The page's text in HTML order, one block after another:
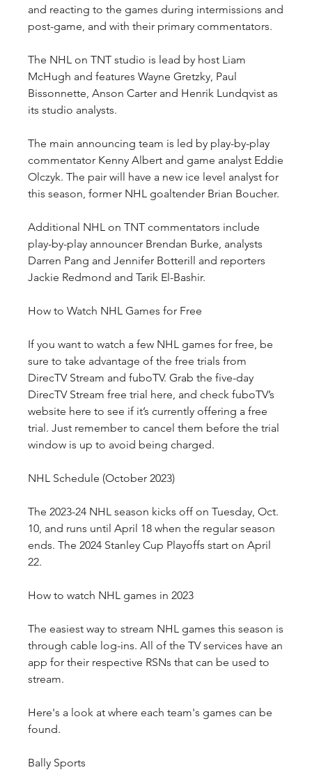
and reacting to the games during intermissions and
post-game, and with their primary commentators.
The NHL on TNT studio is lead by host Liam
McHugh and features Wayne Gretzky, Paul
Bissonnette, Anson Carter and Henrik Lundqvist as
its studio analysts.
The main announcing team is led by play-by-play
commentator Kenny Albert and game analyst Eddie
Olczyk. The pair will have a new ice level analyst for
this season, former NHL goaltender Brian Boucher.
Additional NHL on TNT commentators include
play-by-play announcer Brendan Burke, analysts
Darren Pang and Jennifer Botterill and reporters
Jackie Redmond and Tarik El-Bashir.
How to Watch NHL Games for Free
If you want to watch a few NHL games for free, be
sure to take advantage of the free trials from
DirecTV Stream and fuboTV. Grab the five-day
DirecTV Stream free trial here, and check fuboTV’s
website here to see if it’s currently offering a free
trial. Just remember to cancel them before the trial
window is up to avoid being charged.
NHL Schedule (October 2023)
The 2023-24 NHL season kicks off on Tuesday, Oct.
10, and runs until April 18 when the regular season
ends. The 2024 Stanley Cup Playoffs start on April
22.
How to watch NHL games in 2023
The easiest way to stream NHL games this season is
through cable log-ins. All of the TV services have an
app for their respective RSNs that can be used to
stream.
Here's a look at where each team's games can be
found.
Bally Sports